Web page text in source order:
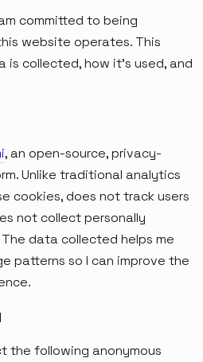
committed to being
website operates. This
is collected, how it's used, and
, an open-source, privacy-
Unlike traditional analytics
cookies, does not track users
not collect personally
data collected helps me
patterns so I can improve the
the following anonymous